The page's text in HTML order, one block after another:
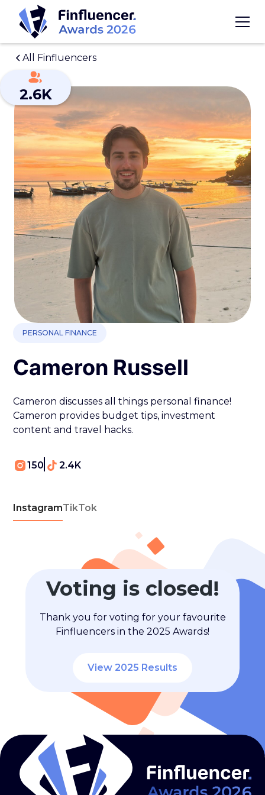
All Finfluencers
PERSONAL FINANCE
Cameron Russell
Cameron discusses all things personal finance!
Cameron provides budget tips, investment
content and travel hacks.
150 2.4K
2.6K
InstagramTikTok
Voting is closed!
Thank you for voting for your favourite
Finfluencers in the 2025 Awards!
View 2025 Results